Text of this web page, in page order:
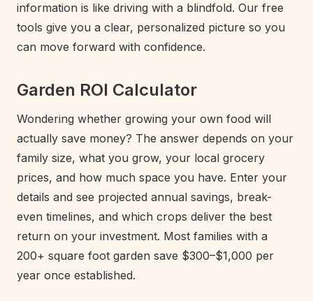
information is like driving with a blindfold. Our free
tools give you a clear, personalized picture so you
can move forward with confidence.
Garden ROI Calculator
Wondering whether growing your own food will
actually save money? The answer depends on your
family size, what you grow, your local grocery
prices, and how much space you have. Enter your
details and see projected annual savings, break-
even timelines, and which crops deliver the best
return on your investment. Most families with a
200+ square foot garden save $300–$1,000 per
year once established.